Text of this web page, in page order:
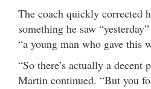
The coach quickly corrected
something he saw
“a young man who gave this
“So there’s actually a decent
Martin continued. “But you